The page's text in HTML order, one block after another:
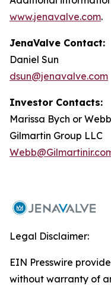
www.jenavalve.com.
JenaValve Contact:
Daniel Sun
dsun@jenavalve.com
Investor Contacts:
Marissa Bych or
Gilmartin Group LLC
Legal Disclaimer:
EIN Presswire
without warranty of